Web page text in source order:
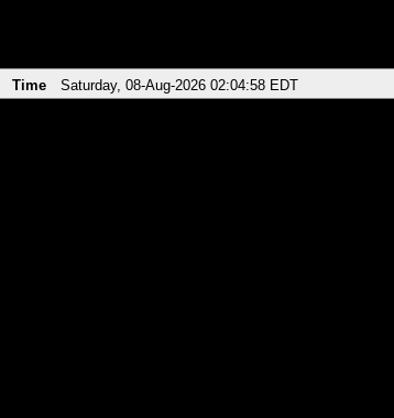
Time Saturday, 08-Aug-2026 02:04:58 EDT